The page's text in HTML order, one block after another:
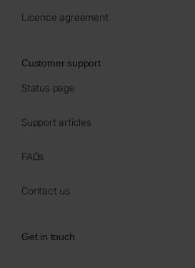
Licence agreement
Customer support
Status page
Support articles
FAQs
Contact us
Get in touch